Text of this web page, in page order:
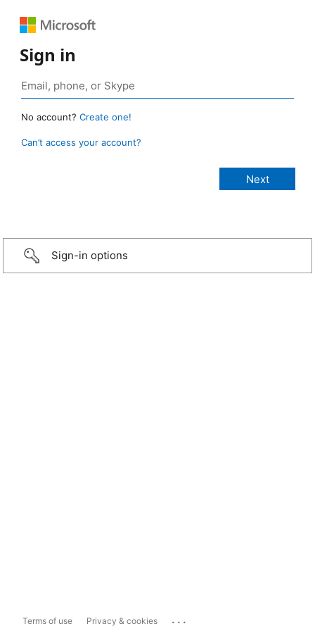
Sign in
No account? Create one!
Can’t access your account?
Sign-in options
Terms of use Privacy & cookies ...